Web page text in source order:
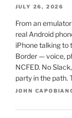
JULY 26, 2026
From an
real Android
iPhone talking to
Border — voice,
NCFED. No
party in the path.
JOHN